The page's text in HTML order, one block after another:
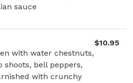
sauce
with water chestnuts,
shoots, bell peppers,
with crunchy
$10.95